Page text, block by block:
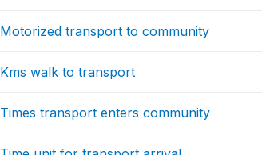
Motorized transport to community
Kms walk to transport
Times transport enters community